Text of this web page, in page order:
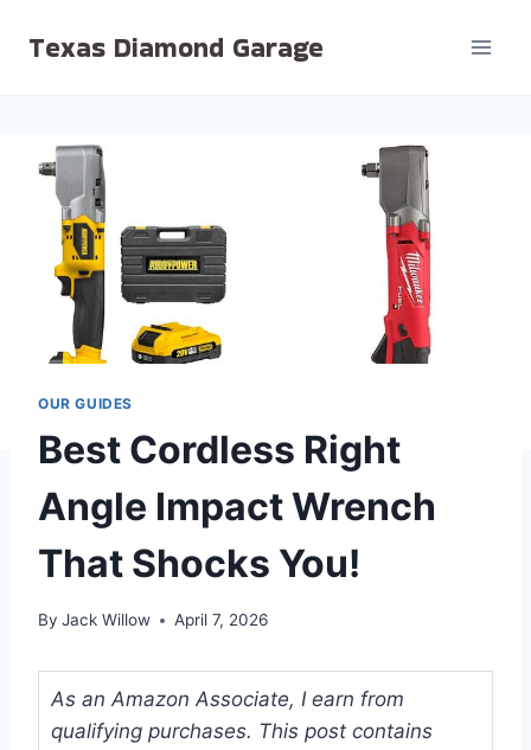
Texas Diamond Garage
OUR GUIDES
Best Cordless Right
Angle Impact Wrench
That Shocks You!
By Jack Willow April 7, 2026
As an Amazon Associate, I earn from
qualifying purchases. This post contains